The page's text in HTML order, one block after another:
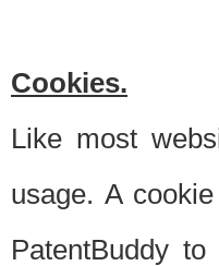
Cookies.
Like most
usage. A
PatentBuddy